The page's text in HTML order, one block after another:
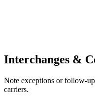
Interchanges &
Note exceptions or follow-
carriers.